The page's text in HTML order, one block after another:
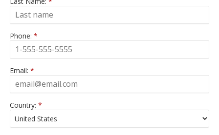
Phone: *
Email: *
Country: *